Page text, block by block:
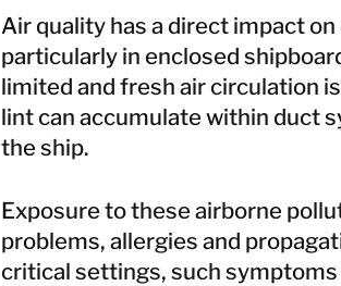
Air quality has a direct impact
particularly in enclosed
limited and fresh air circulation
lint can accumulate within duct
the ship.
Exposure to these airborne
problems, allergies and
critical settings, such